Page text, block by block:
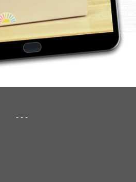
- - -